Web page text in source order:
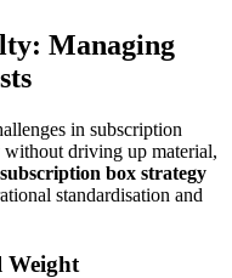
Managing
in subscription
driving up material,
subscription box strategy
standardisation and
Weight